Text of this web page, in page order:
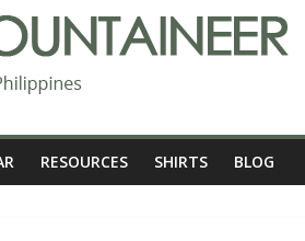
The ascent of Mt. Malindang’s summit
An extended, exhilarating ‘dayhike’
Mt. Dos Cuernos in Isabela, Days 3-
RESOURCES SHIRTS BLOG